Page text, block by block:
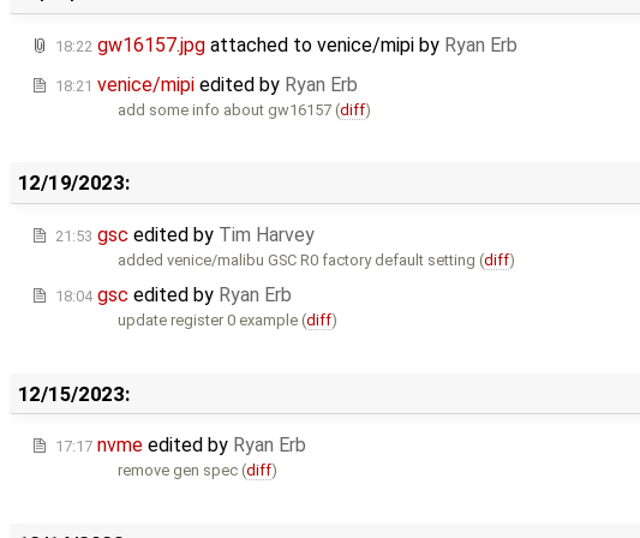
18:22 gw16157.jpg attached to venice/mipi by Ryan Erb
18:21 venice/mipi edited by Ryan Erb
add some info about gw16157 (diff)
12/19/2023:
21:53 gsc edited by Tim Harvey
added venice/malibu GSC R0 factory default setting (diff)
18:04 gsc edited by Ryan Erb
update register 0 example (diff)
12/15/2023:
17:17 nvme edited by Ryan Erb
remove gen spec (diff)